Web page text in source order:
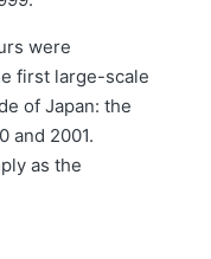
were
first large-scale
of Japan: the
and 2001.
as the